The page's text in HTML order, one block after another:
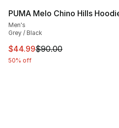
PUMA Melo Chino Hills
Men's
Grey / Black
This item is on sale. Price
$44.99$90.00
50% off